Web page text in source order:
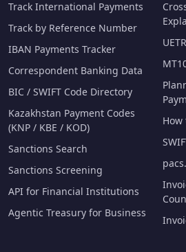
Track International Payments
Track by Reference Number
IBAN Payments Tracker
Correspondent Banking Data
BIC / SWIFT Code Directory
Kazakhstan Payment Codes
(KNP / KBE / KOD)
Sanctions Search
Sanctions Screening
API for Financial Institutions
Agentic Treasury for Business
How